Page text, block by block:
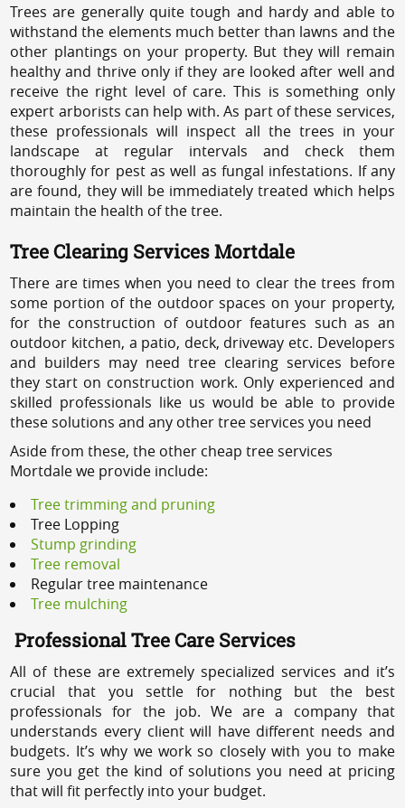
Trees are generally quite tough and hardy and able to
withstand the elements much better than lawns and the
other plantings on your property. But they will remain
healthy and thrive only if they are looked after well and
receive the right level of care. This is something only
expert arborists can help with. As part of these services,
these professionals will inspect all the trees in your
landscape at regular intervals and check them
thoroughly for pest as well as fungal infestations. If any
are found, they will be immediately treated which helps
maintain the health of the tree.
Tree Clearing Services Mortdale
There are times when you need to clear the trees from
some portion of the outdoor spaces on your property,
for the construction of outdoor features such as an
outdoor kitchen, a patio, deck, driveway etc. Developers
and builders may need tree clearing services before
they start on construction work. Only experienced and
skilled professionals like us would be able to provide
these solutions and any other tree services you need
Aside from these, the other cheap tree services
Mortdale we provide include:
Tree trimming and pruning
Tree Lopping
Stump grinding
Tree removal
Regular tree maintenance
Tree mulching
Professional Tree Care Services
All of these are extremely specialized services and it’s
crucial that you settle for nothing but the best
professionals for the job. We are a company that
understands every client will have different needs and
budgets. It’s why we work so closely with you to make
sure you get the kind of solutions you need at pricing
that will fit perfectly into your budget.